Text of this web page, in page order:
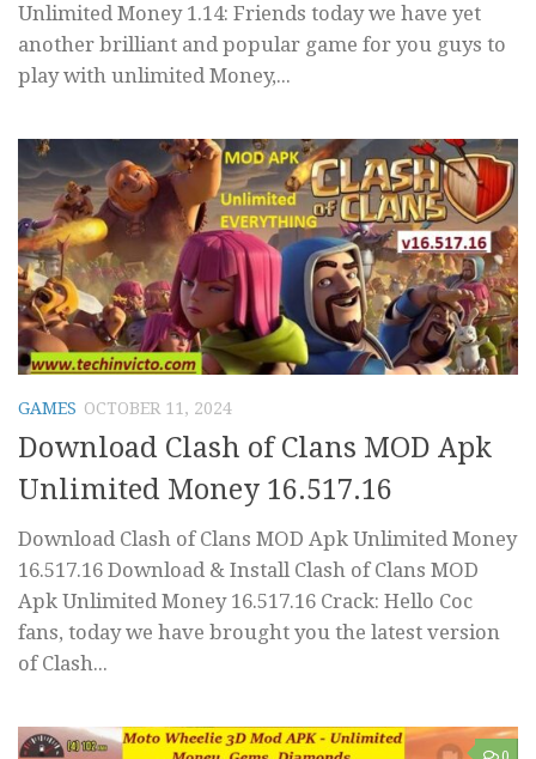
Unlimited Money 1.14: Friends today we have yet
another brilliant and popular game for you guys to
play with unlimited Money,...
GAMES OCTOBER 11, 2024
Download Clash of Clans MOD Apk
Unlimited Money 16.517.16
Download Clash of Clans MOD Apk Unlimited Money
16.517.16 Download & Install Clash of Clans MOD
Apk Unlimited Money 16.517.16 Crack: Hello Coc
fans, today we have brought you the latest version
of Clash...